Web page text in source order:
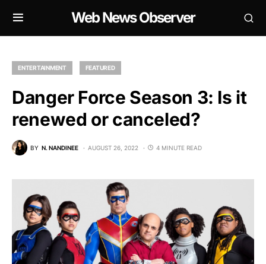
Web News Observer
ENTERTAINMENT FEATURED
Danger Force Season 3: Is it
renewed or canceled?
BY N. NANDINEE AUGUST 26, 2022 4 MINUTE READ